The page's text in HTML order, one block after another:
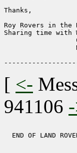
Thanks,
Roy Rovers in the
Sharing time with
[ <-
941106
END OF LAND